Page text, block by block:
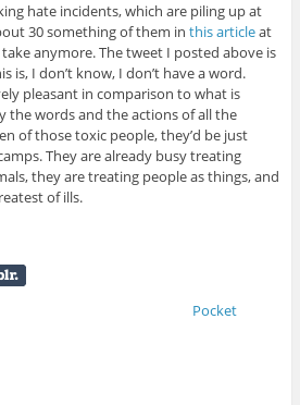
hate incidents, which are piling up at
30 something of them in this articleat
take anymore. The tweet I posted above is
is, I don’t know, I don’t have a word.
pleasant in comparison to what is
the words and the actions of all the
of those toxic people, they’d be just
They are already busy treating
they are treating people as things, and
of ills.
Pocket